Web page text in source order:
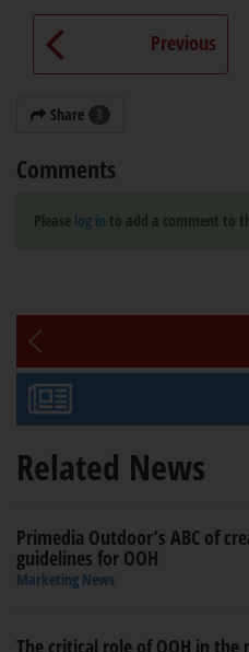
Previous
Share 3
Comments
Please log in to add a comment to
Related News
Primedia Outdoor’s ABC of
guidelines for OOH
Marketing News
The critical role of OOH in the